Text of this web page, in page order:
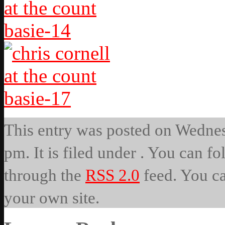
This entry was posted on
pm. It is filed under . You can
through the RSS 2.0 feed. You
your own site.